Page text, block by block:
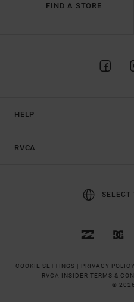
FIND A STORE
HELP
RVCA
SELECT
COOKIE SETTINGS | PRIVACY
RVCA INSIDER TERMS &
©